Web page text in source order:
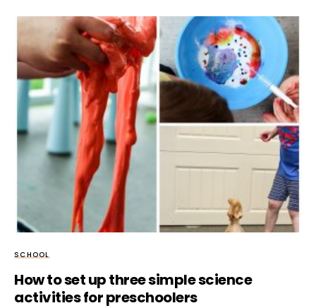
SCHOOL
How to set up three simple science
activities for preschoolers